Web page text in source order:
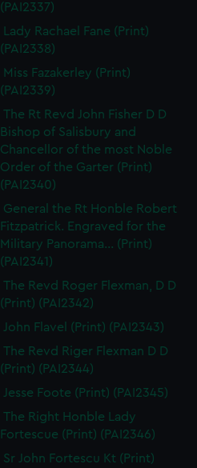
(PAI2337)
Lady Rachael Fane (Print)
(PAI2338)
Miss Fazakerley (Print)
(PAI2339)
The Rt Revd John Fisher D D
Bishop of Salisbury and
Chancellor of the most Noble
Order of the Garter (Print)
(PAI2340)
General the Rt Honble Robert
Fitzpatrick. Engraved for the
Military Panorama... (Print)
(PAI2341)
The Revd Roger Flexman, D D
(Print) (PAI2342)
John Flavel (Print) (PAI2343)
The Revd Riger Flexman D D
(Print) (PAI2344)
Jesse Foote (Print) (PAI2345)
The Right Honble Lady
Fortescue (Print) (PAI2346)
Sr John Fortescu Kt (Print)